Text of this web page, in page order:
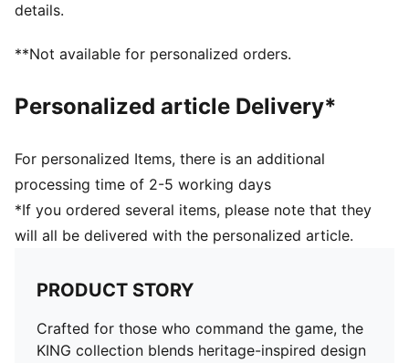
details.
**Not available for personalized orders.
Personalized article Delivery*
For personalized Items, there is an additional
processing time of 2-5 working days
*If you ordered several items, please note that they
will all be delivered with the personalized article.
PRODUCT STORY
Crafted for those who command the game, the
KING collection blends heritage-inspired design